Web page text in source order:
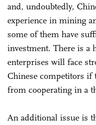
and, undoubtedly,
experience in mining
some of them have
investment. There is a
enterprises will face
Chinese competitors if
from cooperating in a
An additional issue is